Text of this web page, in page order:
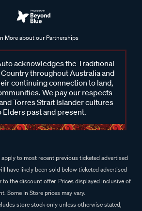
More about our Partnerships
acknowledges the Traditional
throughout Australia and
continuing connection to land,
We pay our respects
Torres Strait Islander cultures
Elders past and present.
to most recent previous ticketed advertised
have likely been sold below ticketed advertised
to the discount offer. Prices displayed inclusive of
Some In Store prices may vary.
store stock only unless otherwise stated,